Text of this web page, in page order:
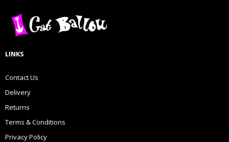
LINKS
Contact Us
Delivery
Returns
Terms & Conditions
Privacy Policy